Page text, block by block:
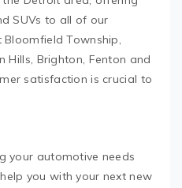
SUVs to all of our
Township,
Hills, Brighton, Fenton and
satisfaction is crucial to
your automotive needs
you with your next new